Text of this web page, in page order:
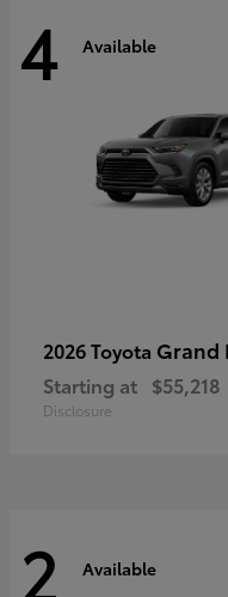
4 Available
2026 Toyota Grand
Starting at $55,218
Disclosure
2 Available